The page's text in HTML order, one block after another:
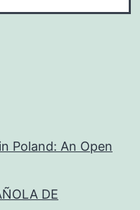
Poland: An Open
DE